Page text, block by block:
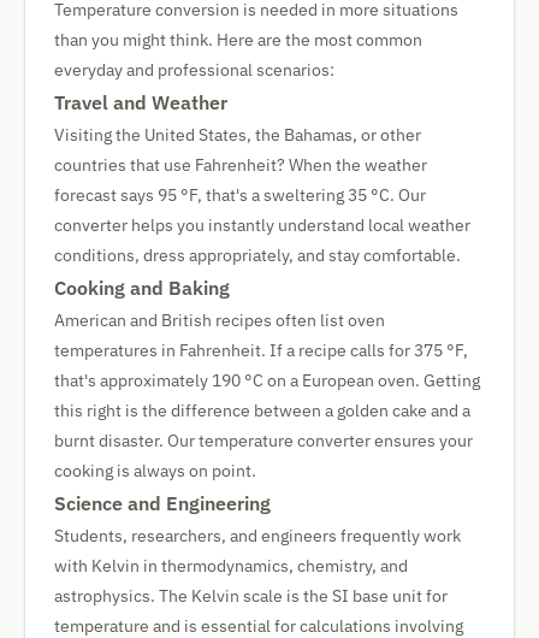
Temperature conversion is needed in more situations
than you might think. Here are the most common
everyday and professional scenarios:
Travel and Weather
Visiting the United States, the Bahamas, or other
countries that use Fahrenheit? When the weather
forecast says 95 °F, that's a sweltering 35 °C. Our
converter helps you instantly understand local weather
conditions, dress appropriately, and stay comfortable.
Cooking and Baking
American and British recipes often list oven
temperatures in Fahrenheit. If a recipe calls for 375 °F,
that's approximately 190 °C on a European oven. Getting
this right is the difference between a golden cake and a
burnt disaster. Our temperature converter ensures your
cooking is always on point.
Science and Engineering
Students, researchers, and engineers frequently work
with Kelvin in thermodynamics, chemistry, and
astrophysics. The Kelvin scale is the SI base unit for
temperature and is essential for calculations involving